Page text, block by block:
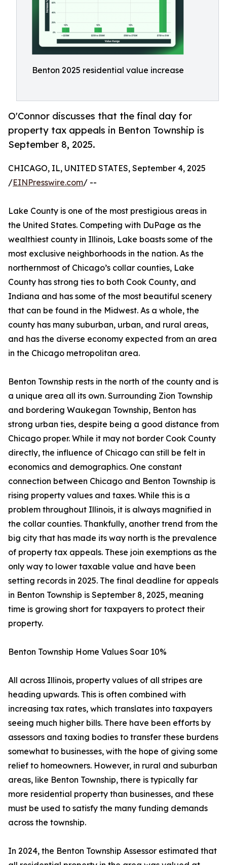
Benton 2025 residential value increase
O'Connor discusses that the final day for
property tax appeals in Benton Township is
September 8, 2025.
CHICAGO, IL, UNITED STATES, September 4, 2025
/EINPresswire.com/ --
Lake County is one of the most prestigious areas in
the United States. Competing with DuPage as the
wealthiest county in Illinois, Lake boasts some of the
most exclusive neighborhoods in the nation. As the
northernmost of Chicago’s collar counties, Lake
County has strong ties to both Cook County, and
Indiana and has some of the most beautiful scenery
that can be found in the Midwest. As a whole, the
county has many suburban, urban, and rural areas,
and has the diverse economy expected from an area
in the Chicago metropolitan area.
Benton Township rests in the north of the county and is
a unique area all its own. Surrounding Zion Township
and bordering Waukegan Township, Benton has
strong urban ties, despite being a good distance from
Chicago proper. While it may not border Cook County
directly, the influence of Chicago can still be felt in
economics and demographics. One constant
connection between Chicago and Benton Township is
rising property values and taxes. While this is a
problem throughout Illinois, it is always magnified in
the collar counties. Thankfully, another trend from the
big city that has made its way north is the prevalence
of property tax appeals. These join exemptions as the
only way to lower taxable value and have been
setting records in 2025. The final deadline for appeals
in Benton Township is September 8, 2025, meaning
time is growing short for taxpayers to protect their
property.
Benton Township Home Values Soar 10%
All across Illinois, property values of all stripes are
heading upwards. This is often combined with
increasing tax rates, which translates into taxpayers
seeing much higher bills. There have been efforts by
assessors and taxing bodies to transfer these burdens
somewhat to businesses, with the hope of giving some
relief to homeowners. However, in rural and suburban
areas, like Benton Township, there is typically far
more residential property than businesses, and these
must be used to satisfy the many funding demands
across the township.
In 2024, the Benton Township Assessor estimated that